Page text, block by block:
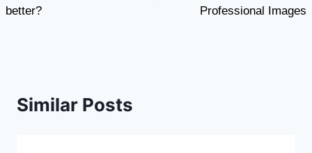
better?
Professional Images
Similar Posts